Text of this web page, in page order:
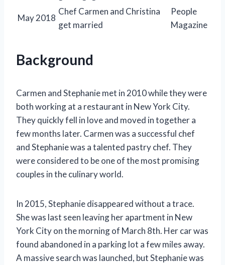
May 2018
Chef Carmen and Christina
get married
People
Magazine
Background
Carmen and Stephanie met in 2010 while they were
both working at a restaurant in New York City.
They quickly fell in love and moved in together a
few months later. Carmen was a successful chef
and Stephanie was a talented pastry chef. They
were considered to be one of the most promising
couples in the culinary world.
In 2015, Stephanie disappeared without a trace.
She was last seen leaving her apartment in New
York City on the morning of March 8th. Her car was
found abandoned in a parking lot a few miles away.
A massive search was launched, but Stephanie was